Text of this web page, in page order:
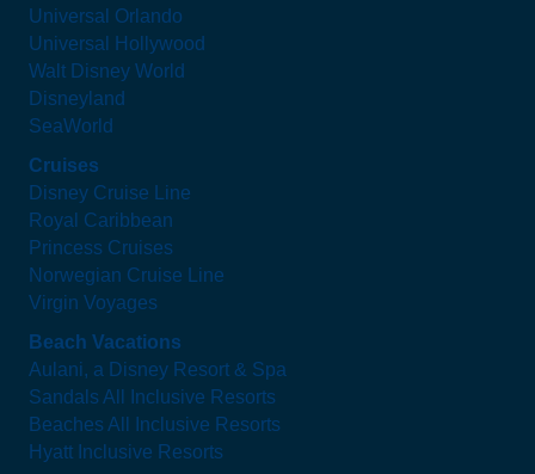
Universal Orlando
Universal Hollywood
Walt Disney World
Disneyland
SeaWorld
Cruises
Disney Cruise Line
Royal Caribbean
Princess Cruises
Norwegian Cruise Line
Virgin Voyages
Beach Vacations
Aulani, a Disney Resort & Spa
Sandals All Inclusive Resorts
Beaches All Inclusive Resorts
Hyatt Inclusive Resorts